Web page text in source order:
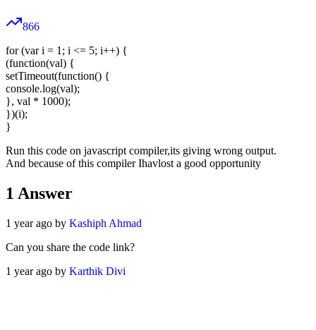
866
for (var i = 1; i <= 5; i++) {
(function(val) {
setTimeout(function() {
console.log(val);
}, val * 1000);
})(i);
}
Run this code on javascript compiler,its giving wrong output.
And because of this compiler Ihavlost a good opportunity
1 Answer
1 year ago by Kashiph Ahmad
Can you share the code link?
1 year ago by Karthik Divi